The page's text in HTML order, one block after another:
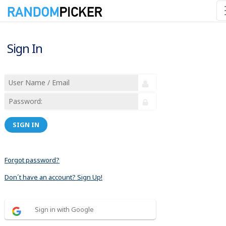
Sign In
SIGN IN
Forgot password?
Don´t have an account? Sign Up!
Sign in with Google